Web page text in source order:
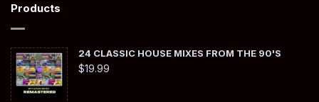
Products
24 CLASSIC HOUSE MIXES FROM THE 90'S
$19.99